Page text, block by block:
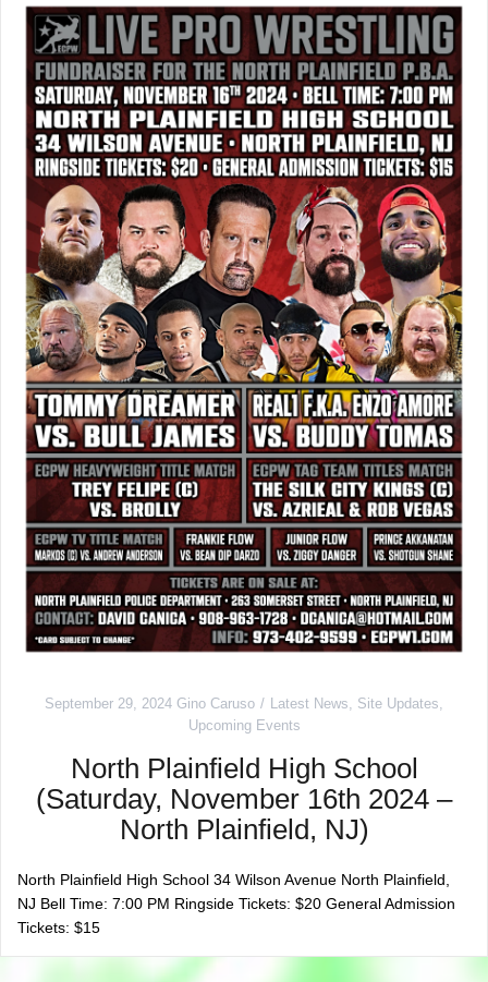
September 29, 2024 Gino Caruso Latest News Site Updates
Upcoming Events
North Plainfield High School
(Saturday, November 16th 2024 –
North Plainfield, NJ)
North Plainfield High School 34 Wilson Avenue North Plainfield,
NJ Bell Time: 7:00 PM Ringside Tickets: $20 General Admission
Tickets: $15